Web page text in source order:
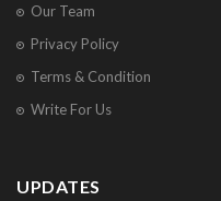
Our Team
Privacy Policy
Terms & Condition
Write For Us
UPDATES